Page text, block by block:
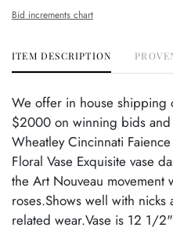
Bid increments chart
ITEM DESCRIPTION
We offer in house shipping
$2000 on winning bids and
Wheatley Cincinnati
Floral Vase Exquisite vase
the Art Nouveau movement
roses.Shows well with
related wear.Vase is 12 1/